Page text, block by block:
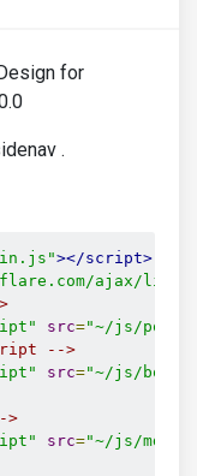
for
.
></script>
ajax/
src="~/js/
-->
src="~/js/
>
src="~/js/